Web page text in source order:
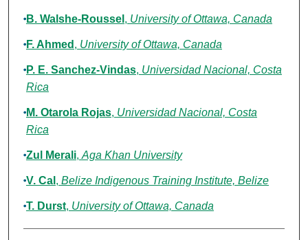
B. Walshe-Roussel , University of Ottawa, Canada
F. Ahmed , University of Ottawa, Canada
P. E. Sanchez-Vindas, Universidad Nacional, Costa
Rica
M. Otarola Rojas, Universidad Nacional, Costa
Rica
Zul Merali, Aga Khan University
V. Cal , Belize Indigenous Training Institute, Belize
T. Durst, University of Ottawa, Canada